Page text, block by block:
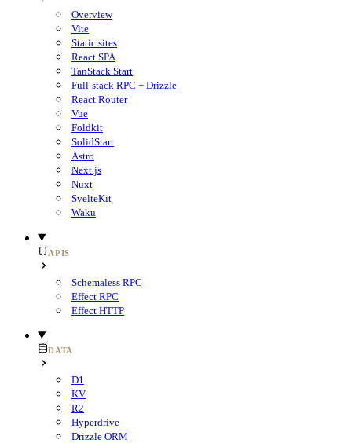
Overview
Vite
Static sites
React SPA
TanStack Start
Full-stack RPC + Drizzle
React Router
Vue
Foldkit
SolidStart
Astro
Next.js
Nuxt
SvelteKit
Waku
APIS
Schemaless RPC
Effect RPC
Effect HTTP
DATA
D1
KV
R2
Hyperdrive
Drizzle ORM